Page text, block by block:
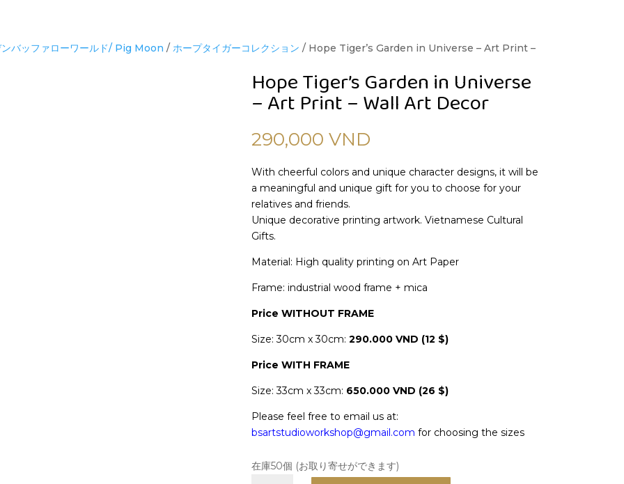
ンバッファローワールド/ Pig Moon / ホープタイガーコレクション / Hope Tiger’s Garden in Universe – Art Print –
Hope Tiger’s Garden in Universe
– Art Print – Wall Art Decor
290,000VND
With cheerful colors and unique character designs, it will be
a meaningful and unique gift for you to choose for your
relatives and friends.
Unique decorative printing artwork. Vietnamese Cultural
Gifts.
Material: High quality printing on Art Paper
Frame: industrial wood frame + mica
Price WITHOUT FRAME
Size: 30cm x 30cm:290.000 VND (12 $)
Price WITH FRAME
Size: 33cm x 33cm: 650.000 VND (26 $)
Please feel free to email us at:
bsartstudioworkshop@gmail.com for choosing the sizes
在庫50個 (お取り寄せができます)